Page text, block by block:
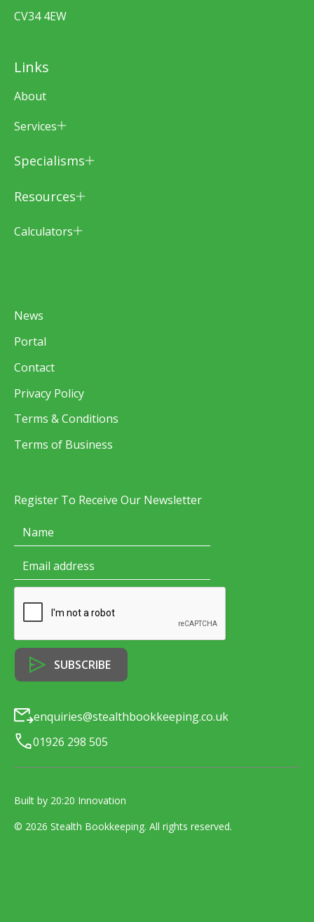
CV34 4EW
Links
About
Services
Specialisms
Resources
Calculators
News
Portal
Contact
Privacy Policy
Terms & Conditions
Terms of Business
Register To Receive Our Newsletter
enquiries@stealthbookkeeping.co.uk
01926 298 505
© 2026 Stealth Bookkeeping. All rights reserved.
Built by 20:20 Innovation